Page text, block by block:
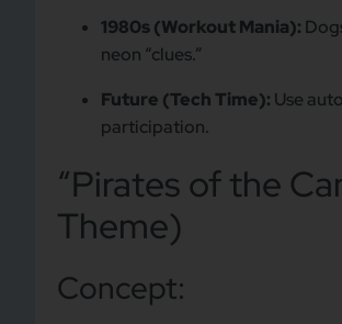
1980s (Workout Mania):
neon “clues.”
Future (Tech Time): Use
participation.
“Pirates of the
Theme)
Concept: